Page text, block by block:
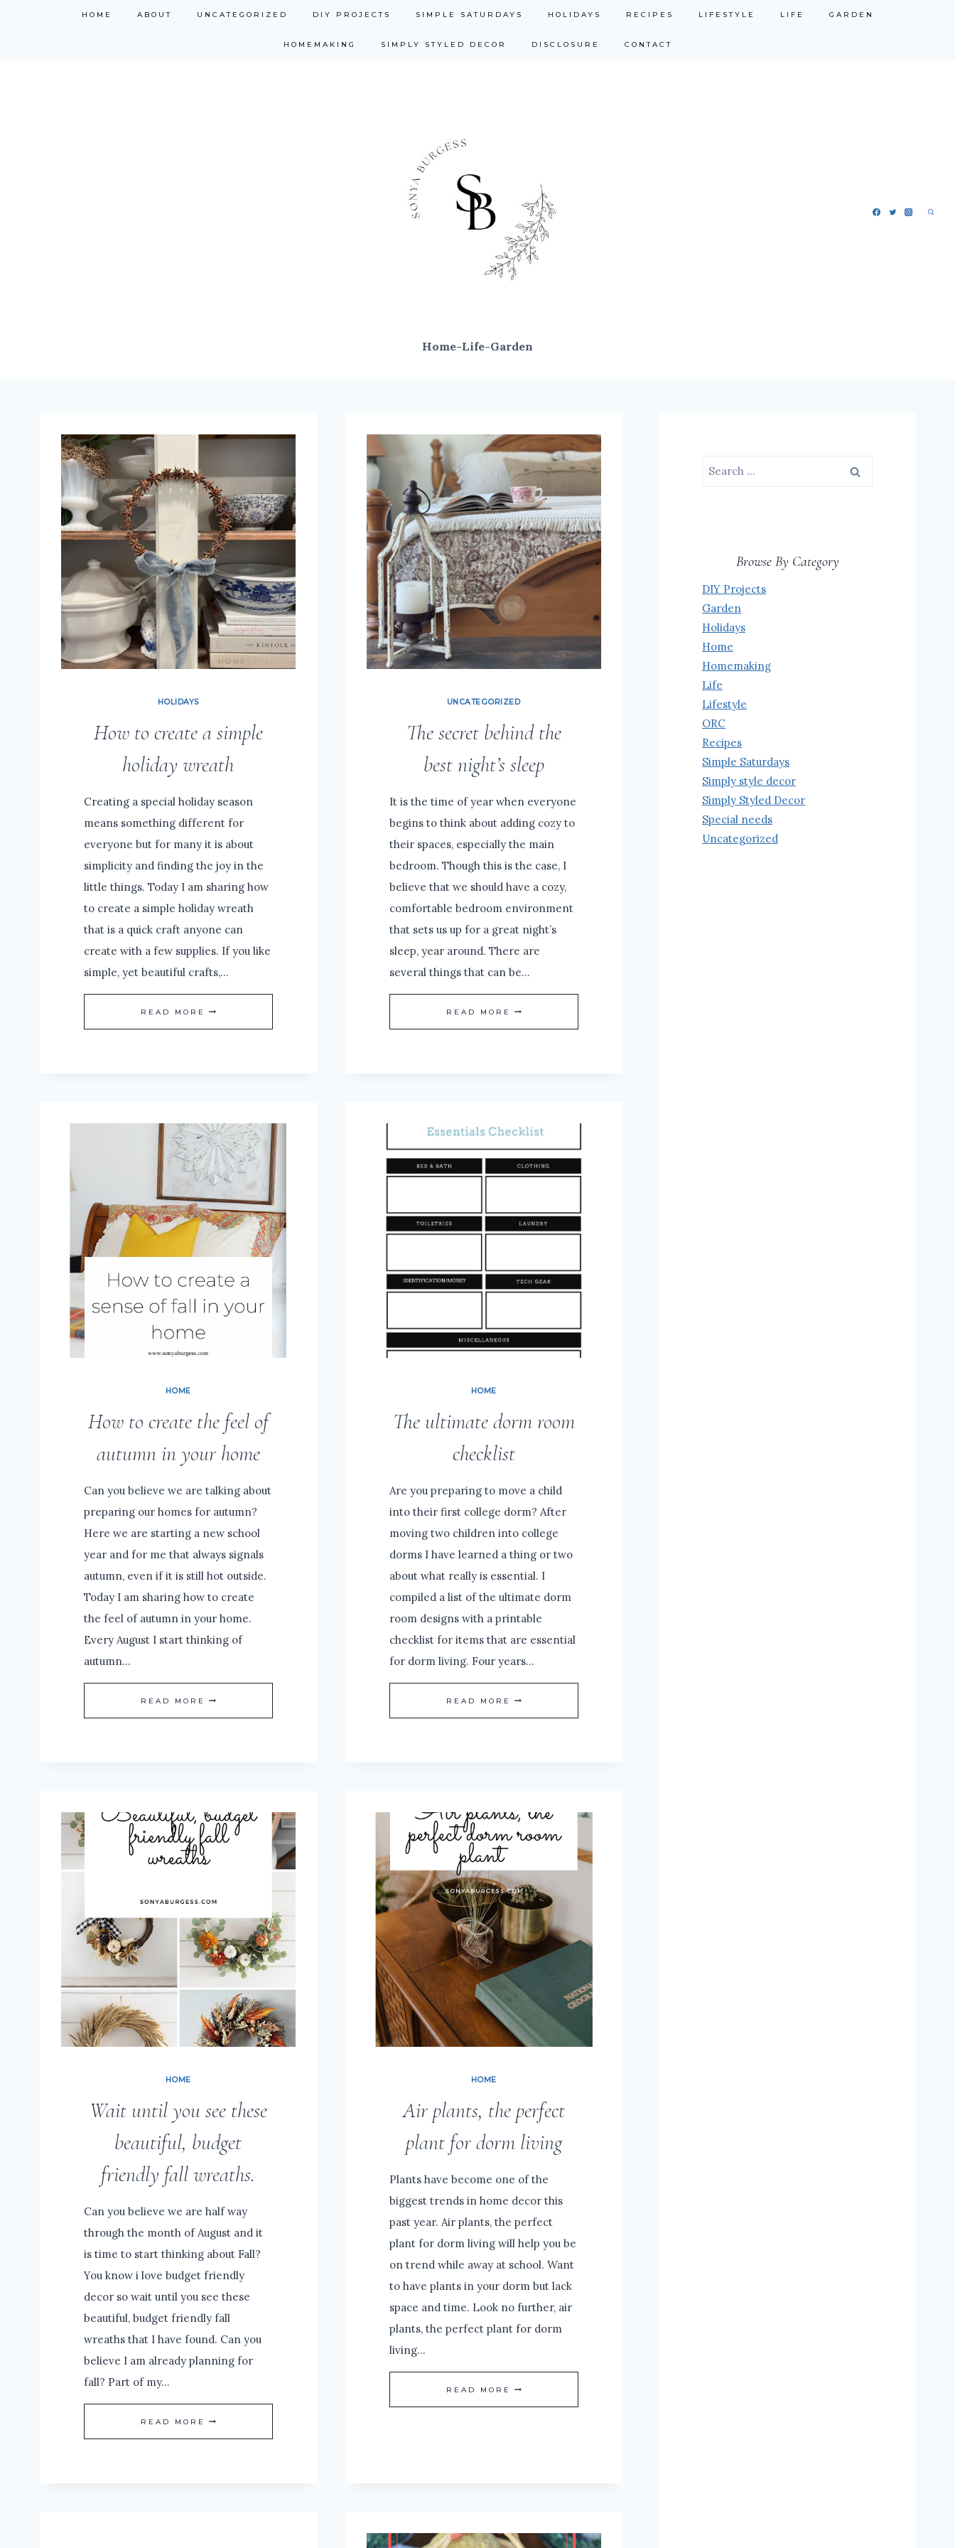
HOME ABOUT UNCATEGORIZED DIY PROJECTS SIMPLE SATURDAYS HOLIDAYS RECIPES LIFESTYLE LIFE GARDEN
HOMEMAKING SIMPLY STYLED DECOR DISCLOSURE CONTACT
Home-Life-Garden
HOLIDAYS
How to create a simple
holiday wreath
Creating a special holiday season
means something different for
everyone but for many it is about
simplicity and finding the joy in the
little things. Today I am sharing how
to create a simple holiday wreath
that is a quick craft anyone can
create with a few supplies. If you like
simple, yet beautiful crafts,…
READ MORE HOW
TO
WREATH
UNCATEGORIZED
The secret behind the
best night’s sleep
It is the time of year when everyone
begins to think about adding cozy to
their spaces, especially the main
bedroom. Though this is the case, I
believe that we should have a cozy,
comfortable bedroom environment
that sets us up for a great night’s
sleep, year around. There are
several things that can be…
READ MORE THE
SECRET
SLEEP
HOME
How to create the feel of
autumn in your home
Can you believe we are talking about
preparing our homes for autumn?
Here we are starting a new school
year and for me that always signals
autumn, even if it is still hot outside.
Today I am sharing how to create
the feel of autumn in your home.
Every August I start thinking of
autumn…
READ MORE HOW
TO
AUTUMN
IN
HOME
The ultimate dorm room
checklist
Are you preparing to move a child
into their first college dorm? After
moving two children into college
dorms I have learned a thing or two
about what really is essential. I
compiled a list of the ultimate dorm
room designs with a printable
checklist for items that are essential
for dorm living. Four years…
READ MORE THE
ULTIMATE
HOME
Wait until you see these
beautiful, budget
friendly fall wreaths.
Can you believe we are half way
through the month of August and it
is time to start thinking about Fall?
You know i love budget friendly
decor so wait until you see these
beautiful, budget friendly fall
wreaths that I have found. Can you
believe I am already planning for
fall? Part of my…
READ MORE WAIT
UNTIL
HOME
Air plants, the perfect
plant for dorm living
Plants have become one of the
biggest trends in home decor this
past year. Air plants, the perfect
plant for dorm living will help you be
on trend while away at school. Want
to have plants in your dorm but lack
space and time. Look no further, air
plants, the perfect plant for dorm
living…
READ MORE AIR
PLANTS,
LIVING
Search
Browse By Category
DIY Projects
Garden
Holidays
Home
Homemaking
Life
Lifestyle
ORC
Recipes
Simple Saturdays
Simply style decor
Simply Styled Decor
Special needs
Uncategorized